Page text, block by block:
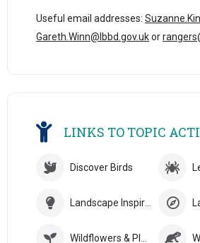
Useful email addresses:
Gareth.Winn@lbbd.gov.ukor
LINKS TO TOPIC
Discover Birds